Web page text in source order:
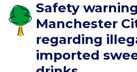
Safety
Manchester
regarding
imported